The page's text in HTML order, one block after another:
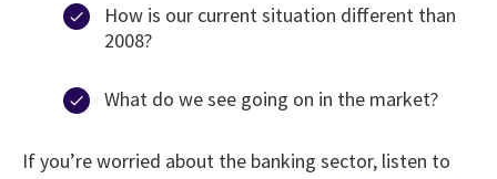
How is our current situation different than
2008?
What do we see going on in the market?
If you’re worried about the banking sector, listen to